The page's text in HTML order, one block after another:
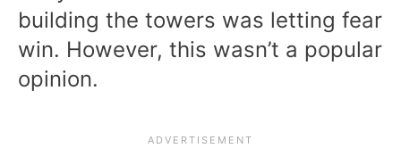
building the towers was letting fear
win. However, this wasn’t a popular
opinion.